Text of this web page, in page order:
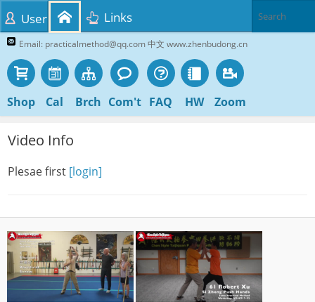
Email: practicalmethod@qq.com 中文 www.zhenbudong.cn
Shop Cal Brch Com't FAQ HW Zoom
User Links
Video Info
Plesae first [login]